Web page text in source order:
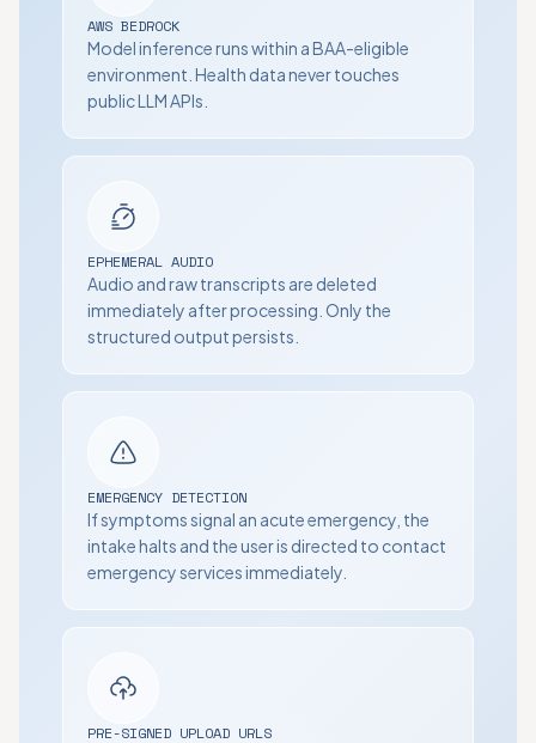
AWS BEDROCK
Model inference runs within a BAA-eligible
environment. Health data never touches
public LLM APIs.
EPHEMERAL AUDIO
Audio and raw transcripts are deleted
immediately after processing. Only the
structured output persists.
EMERGENCY DETECTION
If symptoms signal an acute emergency, the
intake halts and the user is directed to contact
emergency services immediately.
PRE-SIGNED UPLOAD URLS